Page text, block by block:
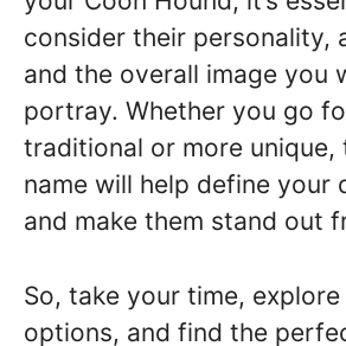
consider their personality,
and the overall image you
portray. Whether you go
traditional or more
name will help define your
and make them stand out
So, take your time,
options, and find the